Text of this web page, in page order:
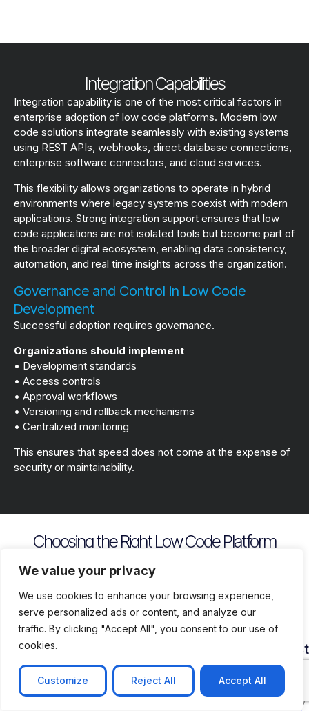
We value your privacy
We use cookies to enhance your browsing experience,
serve personalized ads or content, and analyze our
traffic. By clicking "Accept All", you consent to our use of
cookies.
Customize Reject All Accept All
Integration Capabilities
Integration capability is one of the most critical factors in
enterprise adoption of low code platforms. Modern low
code solutions integrate seamlessly with existing systems
using REST APIs, webhooks, direct database connections,
enterprise software connectors, and cloud services.
This flexibility allows organizations to operate in hybrid
environments where legacy systems coexist with modern
applications. Strong integration support ensures that low
code applications are not isolated tools but become part of
the broader digital ecosystem, enabling data consistency,
automation, and real time insights across the organization.
Governance and Control in Low Code
Development
Successful adoption requires governance.
Organizations should implement
• Development standards
• Access controls
• Approval workflows
• Versioning and rollback mechanisms
• Centralized monitoring
This ensures that speed does not come at the expense of
security or maintainability.
Choosing the Right Low Code Platform
Security
and
Compliance
Depth
Assess
how
Lock
In
Risk
Flexibility
Cloud
on
and
Availability